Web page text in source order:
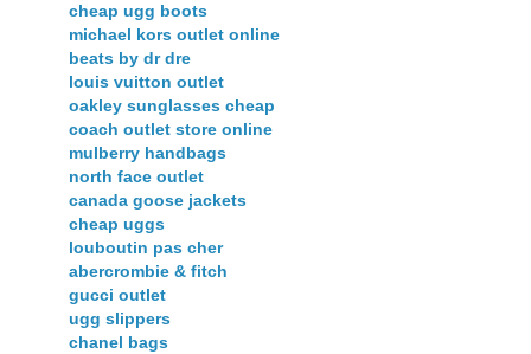
cheap ugg boots
michael kors outlet online
beats by dr dre
louis vuitton outlet
oakley sunglasses cheap
coach outlet store online
mulberry handbags
north face outlet
canada goose jackets
cheap uggs
louboutin pas cher
abercrombie & fitch
gucci outlet
ugg slippers
chanel bags